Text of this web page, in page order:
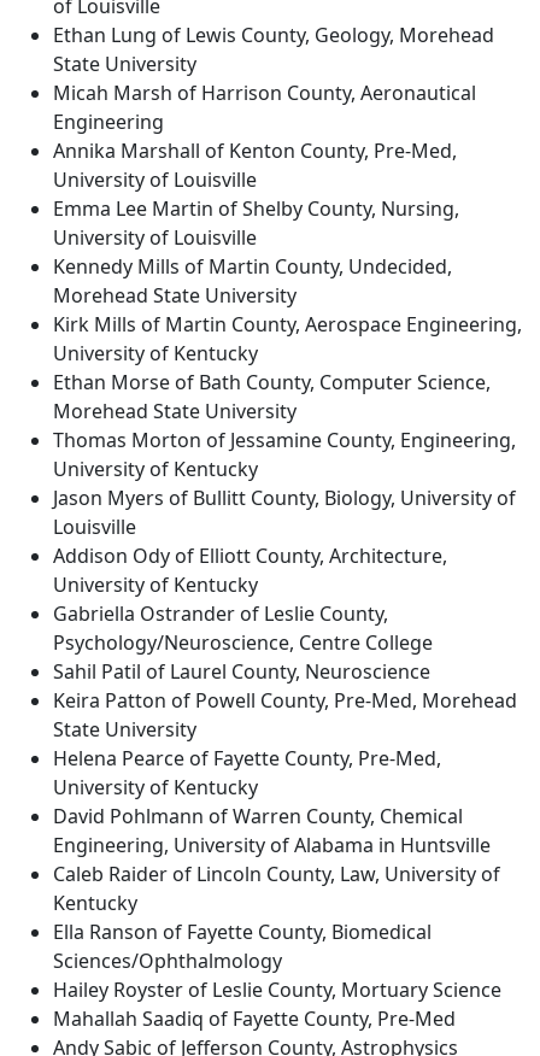
of Louisville
Ethan Lung of Lewis County, Geology, Morehead
State University
Micah Marsh of Harrison County, Aeronautical
Engineering
Annika Marshall of Kenton County, Pre-Med,
University of Louisville
Emma Lee Martin of Shelby County, Nursing,
University of Louisville
Kennedy Mills of Martin County, Undecided,
Morehead State University
Kirk Mills of Martin County, Aerospace Engineering,
University of Kentucky
Ethan Morse of Bath County, Computer Science,
Morehead State University
Thomas Morton of Jessamine County, Engineering,
University of Kentucky
Jason Myers of Bullitt County, Biology, University of
Louisville
Addison Ody of Elliott County, Architecture,
University of Kentucky
Gabriella Ostrander of Leslie County,
Psychology/Neuroscience, Centre College
Sahil Patil of Laurel County, Neuroscience
Keira Patton of Powell County, Pre-Med, Morehead
State University
Helena Pearce of Fayette County, Pre-Med,
University of Kentucky
David Pohlmann of Warren County, Chemical
Engineering, University of Alabama in Huntsville
Caleb Raider of Lincoln County, Law, University of
Kentucky
Ella Ranson of Fayette County, Biomedical
Sciences/Ophthalmology
Hailey Royster of Leslie County, Mortuary Science
Mahallah Saadiq of Fayette County, Pre-Med
Andy Sabic of Jefferson County, Astrophysics